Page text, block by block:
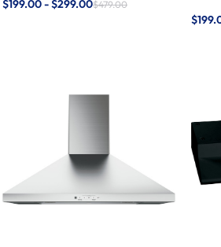
$199.00 - $299.00$479.00